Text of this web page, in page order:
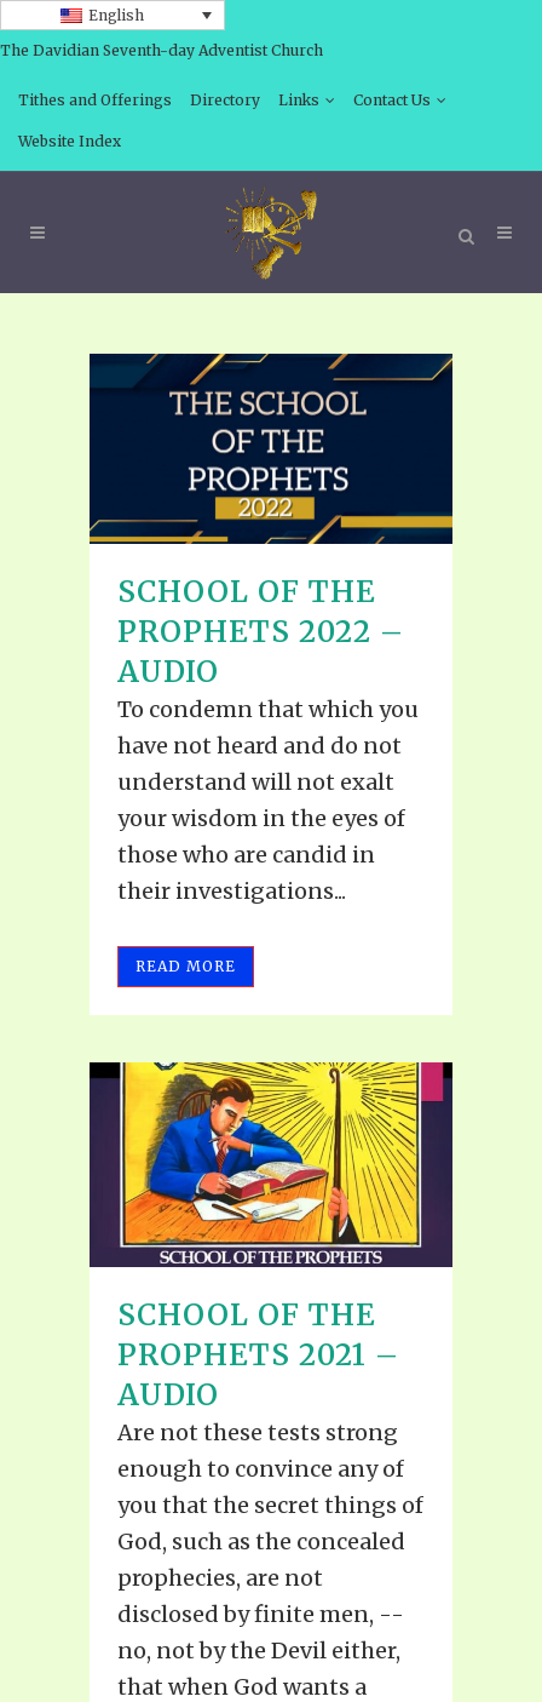
English
The Davidian Seventh-day Adventist Church
Tithes and Offerings Directory Links Contact Us
Website Index
SCHOOL OF THE
PROPHETS 2022 –
AUDIO
To condemn that which you
have not heard and do not
understand will not exalt
your wisdom in the eyes of
those who are candid in
their investigations...
READ MORE
SCHOOL OF THE
PROPHETS 2021 –
AUDIO
Are not these tests strong
enough to convince any of
you that the secret things of
God, such as the concealed
prophecies, are not
disclosed by finite men, --
no, not by the Devil either,
that when God wants a